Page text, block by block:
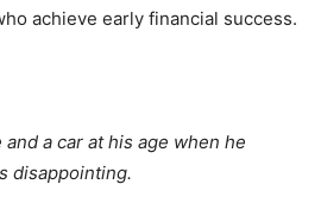
achieve early financial success.
a car at his age when he
disappointing.